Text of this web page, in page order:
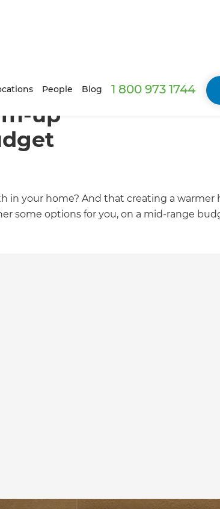
People Blog 1 800 973 1744
up
in your home? And that creating a
some options for you, on a mid-range